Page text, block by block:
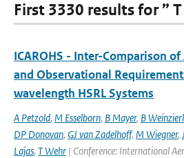
First 3330 results for ”
ICAROHS - Inter-Comparison
and Observational
wavelength HSRL Systems
A Petzold, M Esselborn, B Mayer, B Weinzierl
DP Donovan, GJ van Zadelhoff, M Wiegner,
Lajas, T Wehr | Conference: International